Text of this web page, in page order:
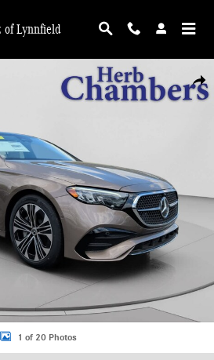
of Lynnfield
4MATIC Sedan Photo 1 of 20
1 of 20 Photos